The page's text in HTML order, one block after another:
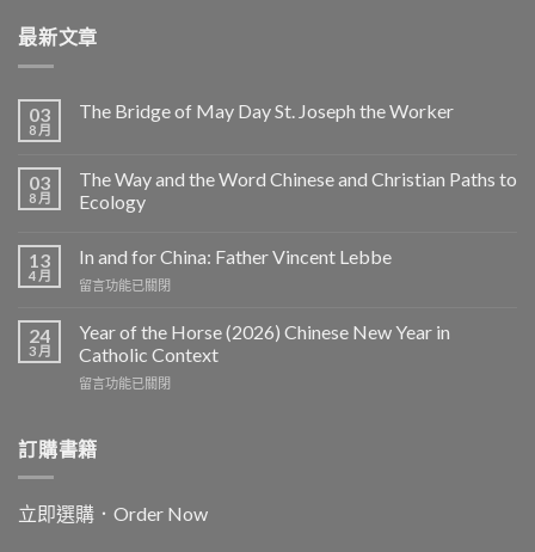
最新文章
03
8 月
The Bridge of May Day St. Joseph the Worker
03
8 月
The Way and the Word Chinese and Christian Paths to
Ecology
13
4 月
In and for China: Father Vincent Lebbe
在
and
for
China:
Father
中
留言功能已關閉
24
3 月
Year of the Horse (2026) Chinese New Year in
Catholic Context
在
the
Horse
Chinese
New
留言功能已關閉
訂購書籍
立即選購．Order Now